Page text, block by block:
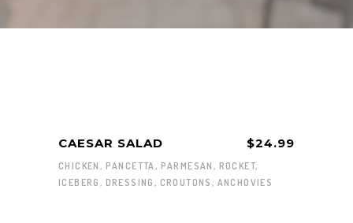
CAESAR SALAD $24.99
CHICKEN, PANCETTA, PARMESAN, ROCKET,
ICEBERG, DRESSING, CROUTONS, ANCHOVIES